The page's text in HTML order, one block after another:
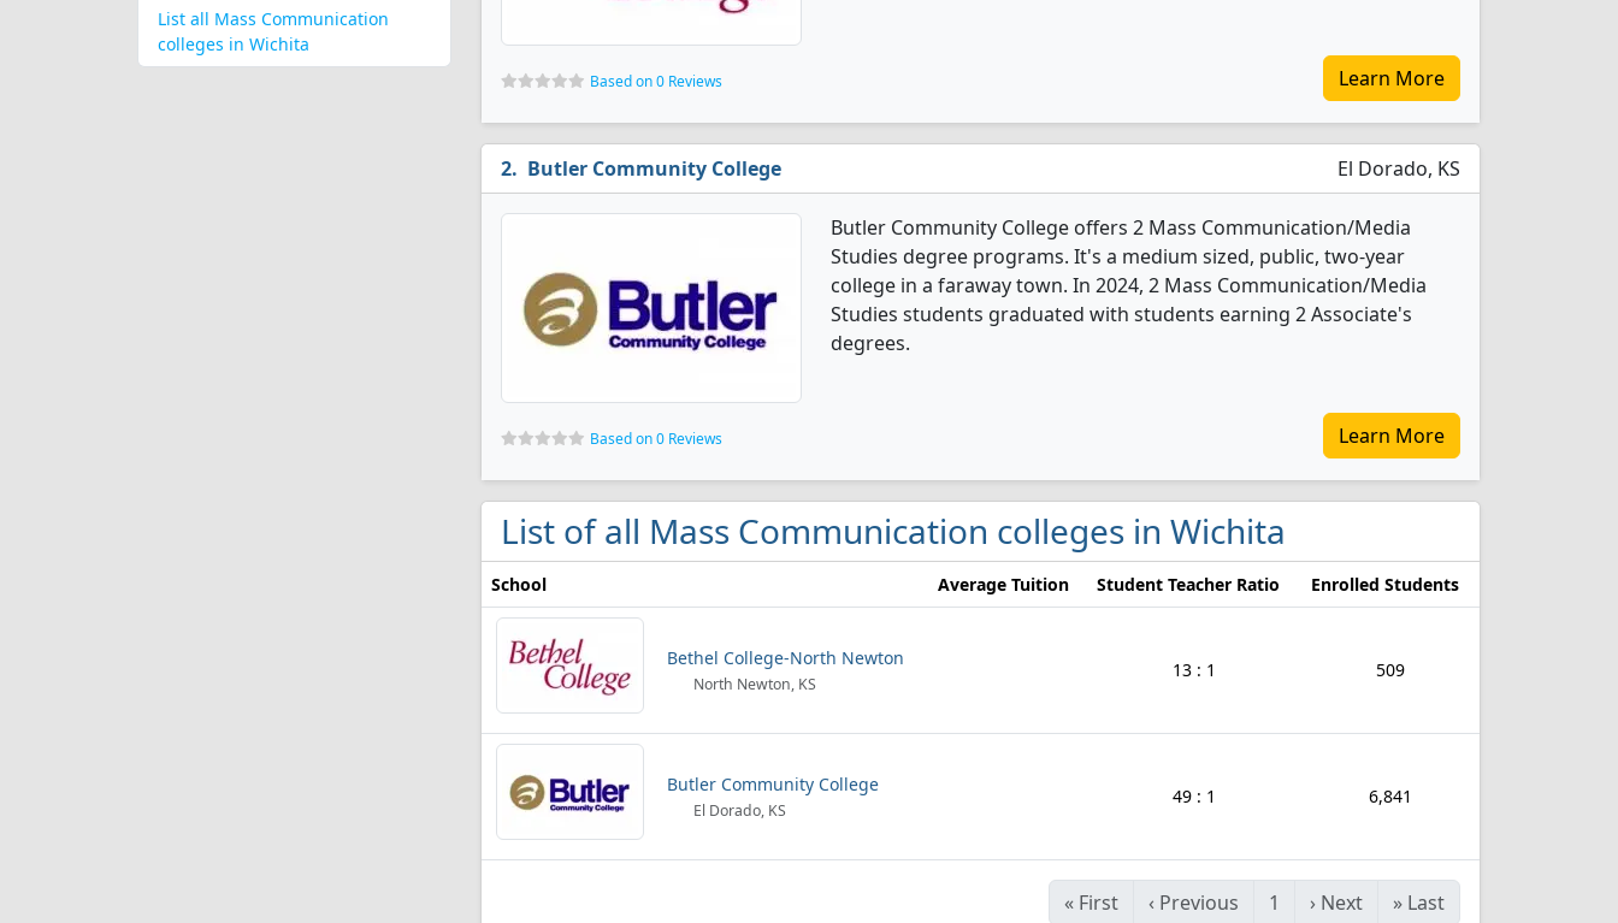
List all Mass Communication
colleges in Wichita
Based on 0 Reviews Learn More
Butler Community College El Dorado, KS
Butler Community College offers 2 Mass Communication/Media
Studies degree programs. It's a medium sized, public, two-year
college in a faraway town. In 2024, 2 Mass Communication/Media
Studies students graduated with students earning 2 Associate's
degrees.
Based on 0 Reviews Learn More
List of all Mass Communication colleges in Wichita
School Average Tuition Student Teacher Ratio Enrolled Students
Bethel College-North Newton
North Newton, KS
13 : 1 509
Butler Community College
El Dorado, KS
49 : 1 6,841
« First ‹ Previous 1 › Next » Last